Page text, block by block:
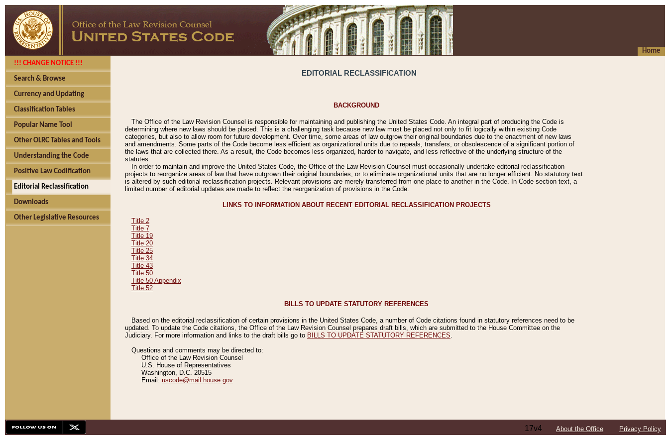
Home
!!! CHANGE NOTICE !!!
Search & Browse
Currency and Updating
Classification Tables
Popular Name Tool
Other OLRC Tables and Tools
Understanding the Code
Positive Law Codification
Editorial Reclassification
Downloads
Other Legislative Resources
EDITORIAL RECLASSIFICATION
BACKGROUND
The Office of the Law Revision Counsel is responsible for maintaining and publishing the United States Code. An integral part of producing the Code is
determining where new laws should be placed. This is a challenging task because new law must be placed not only to fit logically within existing Code
categories, but also to allow room for future development. Over time, some areas of law outgrow their original boundaries due to the enactment of new laws
and amendments. Some parts of the Code become less efficient as organizational units due to repeals, transfers, or obsolescence of a significant portion of
the laws that are collected there. As a result, the Code becomes less organized, harder to navigate, and less reflective of the underlying structure of the
statutes.
In order to maintain and improve the United States Code, the Office of the Law Revision Counsel must occasionally undertake editorial reclassification
projects to reorganize areas of law that have outgrown their original boundaries, or to eliminate organizational units that are no longer efficient. No statutory text
is altered by such editorial reclassification projects. Relevant provisions are merely transferred from one place to another in the Code. In Code section text, a
limited number of editorial updates are made to reflect the reorganization of provisions in the Code.
LINKS TO INFORMATION ABOUT RECENT EDITORIAL RECLASSIFICATION PROJECTS
Title 2
Title 7
Title 19
Title 20
Title 25
Title 34
Title 43
Title 50
Title 50 Appendix
Title 52
BILLS TO UPDATE STATUTORY REFERENCES
Based on the editorial reclassification of certain provisions in the United States Code, a number of Code citations found in statutory references need to be
updated. To update the Code citations, the Office of the Law Revision Counsel prepares draft bills, which are submitted to the House Committee on the
Judiciary. For more information and links to the draft bills go to BILLS TO UPDATE STATUTORY REFERENCES
Questions and comments may be directed to:
Office of the Law Revision Counsel
U.S. House of Representatives
Washington, D.C. 20515
Email: uscode@mail.house.gov
17v4 About the Office Privacy Policy